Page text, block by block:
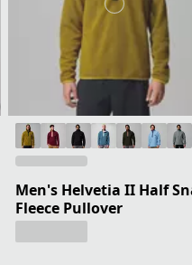
Men's Helvetia II Half
Fleece Pullover